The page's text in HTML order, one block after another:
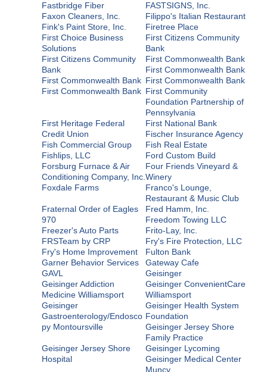
Fastbridge Fiber
FASTSIGNS, Inc.
Faxon Cleaners, Inc.
Filippo's Italian Restaurant
Fink's Paint Store, Inc.
Firetree Place
First Choice Business
Solutions
First Citizens Community
Bank
First Citizens Community
Bank
First Commonwealth Bank
First Commonwealth Bank
First Commonwealth Bank First Commonwealth Bank
First Commonwealth Bank First Community
Foundation Partnership of
Pennsylvania
First Heritage Federal
Credit Union
First National Bank
Fischer Insurance Agency
Fish Commercial Group
Fish Real Estate
Fishlips, LLC
Ford Custom Build
Forsburg Furnace & Air
Conditioning Company, Inc.
Four Friends Vineyard &
Winery
Foxdale Farms
Franco's Lounge,
Restaurant & Music Club
Fraternal Order of Eagles
970
Fred Hamm, Inc.
Freedom Towing LLC
Freezer's Auto Parts
Frito-Lay, Inc.
FRSTeam by CRP
Fry's Fire Protection, LLC
Fry's Home Improvement
Fulton Bank
Garner Behavior Services
Gateway Cafe
GAVL
Geisinger
Geisinger Addiction
Medicine Williamsport
Geisinger ConvenientCare
Williamsport
Geisinger
Gastroenterology/Endosco
py Montoursville
Geisinger Health System
Foundation
Geisinger Jersey Shore
Family Practice
Geisinger Jersey Shore
Hospital
Geisinger Lycoming
Geisinger Medical Center
Muncy